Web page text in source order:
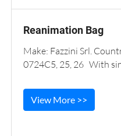
Reanimation Bag
Make: Fazzini Srl.
0724C5, 25, 26 With
View More >>